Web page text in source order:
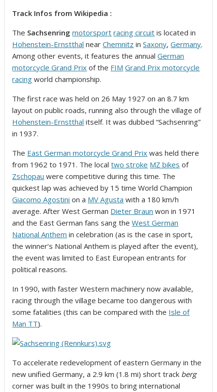
Track Infos from Wikipedia :
The Sachsenring motorsport racing circuit is located in
Hohenstein-Ernstthal nearChemnitz inSaxony,Germany.
Among other events, it features the annualGerman
motorcycle Grand Prix of the FIM Grand Prix motorcycle
racing world championship.
The first race was held on 26 May 1927 on an 8.7 km
layout on public roads, running also through the village of
Hohenstein-Ernstthal itself. It was dubbed “Sachsenring”
in 1937.
The East German motorcycle Grand Prix was held there
from 1962 to 1971. The localtwo stroke MZ bikes of
Zschopau were competitive during this time. The
quickest lap was achieved by 15 time World Champion
Giacomo Agostini on a MV Agusta with a 180 km/h
average. After West German Dieter Braun won in 1971
and the East German fans sang theWest German
National Anthem in celebration (as is the case in sport,
the winner’s National Anthem is played after the event),
the event was limited to East European entrants for
political reasons.
In 1990, with faster Western machinery now available,
racing through the village became too dangerous with
some fatalities (this can be compared with the Isle of
Man TT).
To accelerate redevelopment of eastern Germany in the
new unified Germany, a 2.9 km (1.8 mi) short track berg
corner was built in the 1990s to bring international